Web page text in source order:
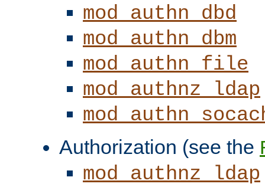
mod_authn_dbd
mod_authn_dbm
mod_authn_file
mod_authnz_ldap
Authorization (see the
mod_authnz_ldap